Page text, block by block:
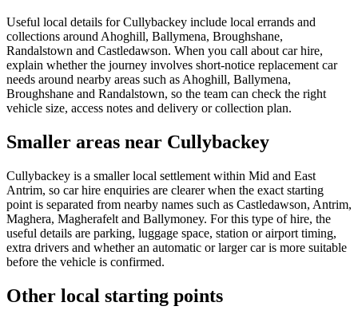
Useful local details for Cullybackey include local errands and
collections around Ahoghill, Ballymena, Broughshane,
Randalstown and Castledawson. When you call about car hire,
explain whether the journey involves short-notice replacement car
needs around nearby areas such as Ahoghill, Ballymena,
Broughshane and Randalstown, so the team can check the right
vehicle size, access notes and delivery or collection plan.
Smaller areas near Cullybackey
Cullybackey is a smaller local settlement within Mid and East
Antrim, so car hire enquiries are clearer when the exact starting
point is separated from nearby names such as Castledawson, Antrim,
Maghera, Magherafelt and Ballymoney. For this type of hire, the
useful details are parking, luggage space, station or airport timing,
extra drivers and whether an automatic or larger car is more suitable
before the vehicle is confirmed.
Other local starting points